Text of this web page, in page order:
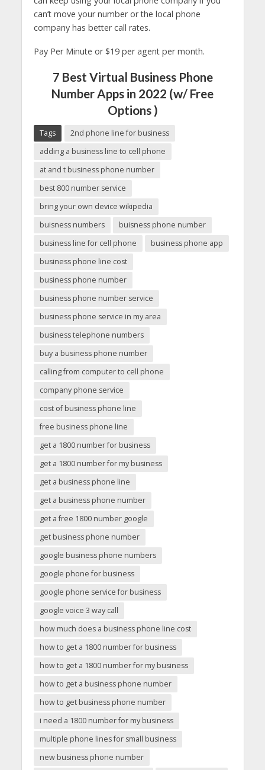
can’t move your number or the local phone
company has better call rates.
Pay Per Minute or $19 per agent per month.
7 Best Virtual Business Phone
Number Apps in 2022 (w/ Free
Options )
Tags
2nd phone line for business
adding a business line to cell phone
at and t business phone number
best 800 number service
bring your own device wikipedia
buisness numbers
buisness phone number
business line for cell phone
business phone app
business phone line cost
business phone number
business phone number service
business phone service in my area
business telephone numbers
buy a business phone number
calling from computer to cell phone
company phone service
cost of business phone line
free business phone line
get a 1800 number for business
get a 1800 number for my business
get a business phone line
get a business phone number
get a free 1800 number google
get business phone number
google business phone numbers
google phone for business
google phone service for business
google voice 3 way call
how much does a business phone line cost
how to get a 1800 number for business
how to get a 1800 number for my business
how to get a business phone number
how to get business phone number
i need a 1800 number for my business
multiple phone lines for small business
new business phone number